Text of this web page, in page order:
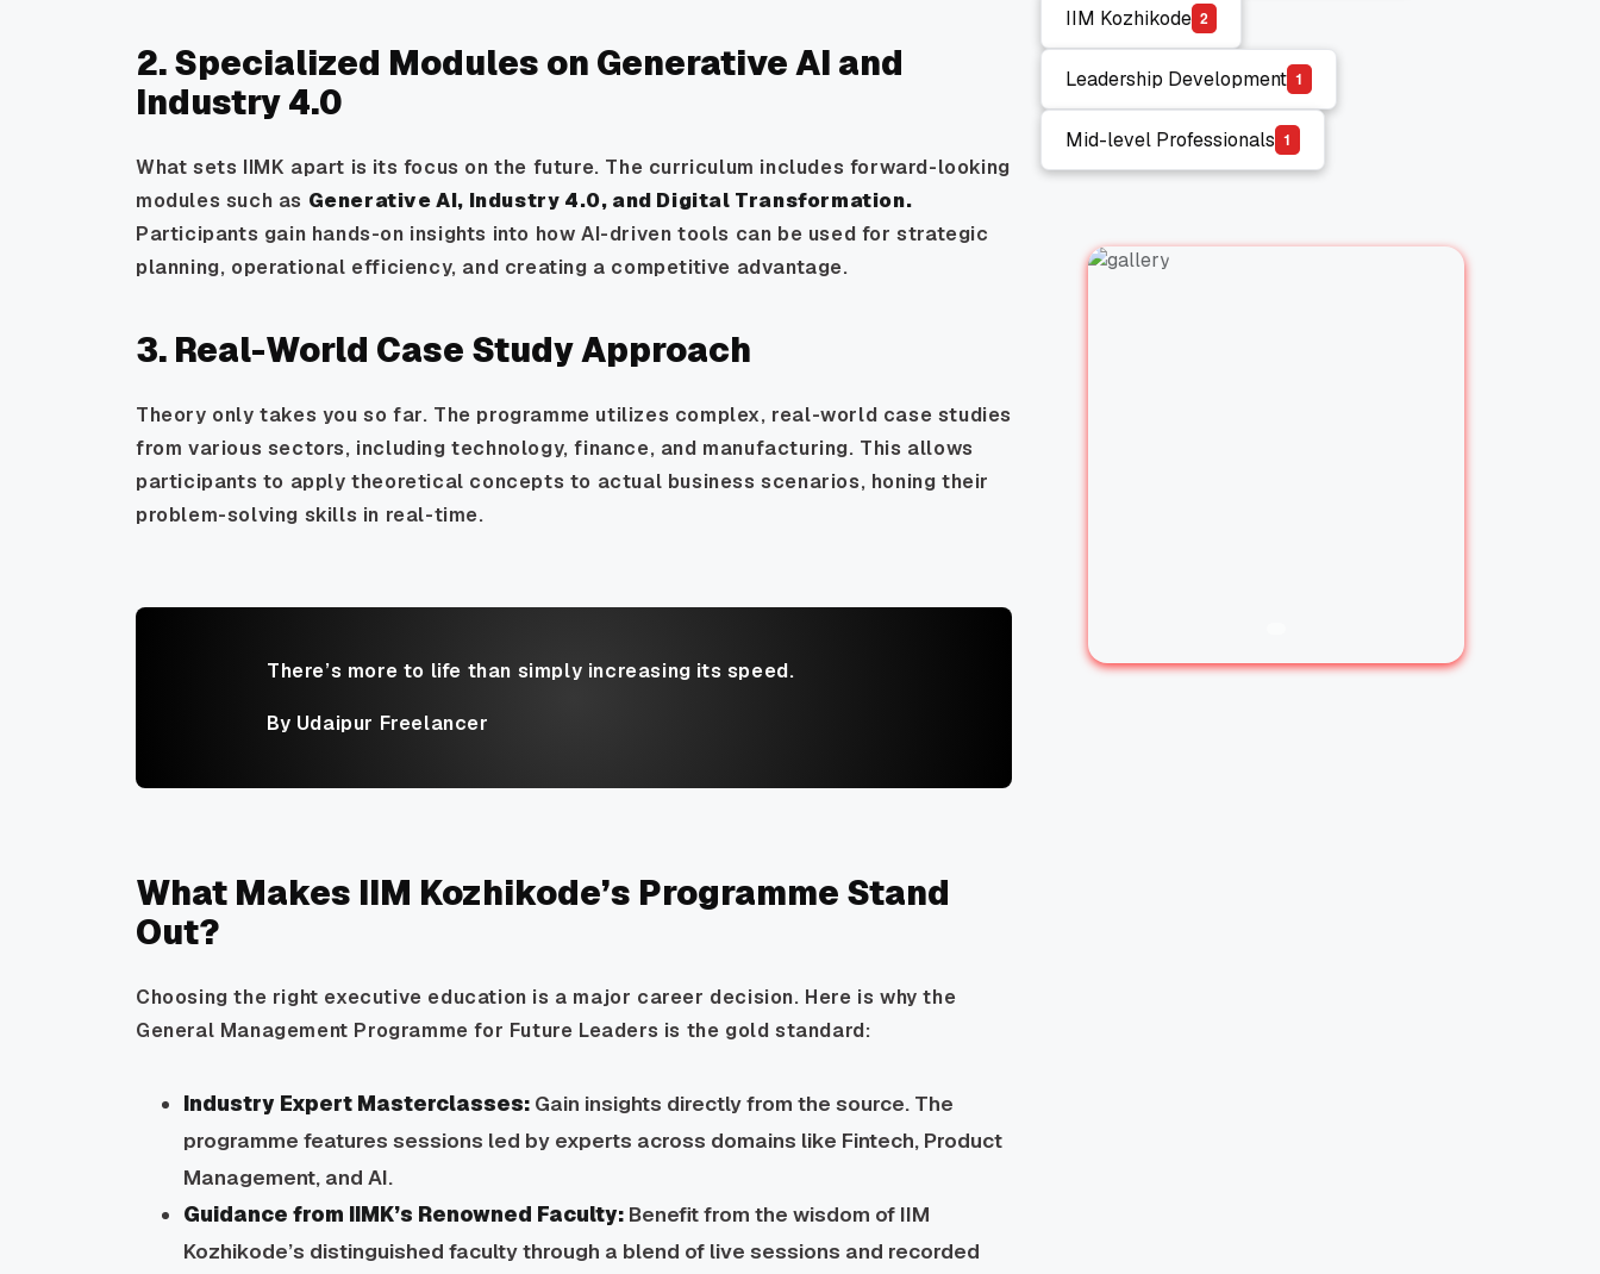
2. Specialized Modules on Generative AI and
Industry 4.0
What sets IIMK apart is its focus on the future. The curriculum includes forward-looking
modules such as Generative AI, Industry 4.0, and Digital Transformation.
Participants gain hands-on insights into how AI-driven tools can be used for strategic
planning, operational efficiency, and creating a competitive advantage.
3. Real-World Case Study Approach
Theory only takes you so far. The programme utilizes complex, real-world case studies
from various sectors, including technology, finance, and manufacturing. This allows
participants to apply theoretical concepts to actual business scenarios, honing their
problem-solving skills in real-time.
There’s more to life than simply increasing its speed.
By Udaipur Freelancer
What Makes IIM Kozhikode’s Programme Stand
Out?
Choosing the right executive education is a major career decision. Here is why the
General Management Programme for Future Leaders is the gold standard:
Industry Expert Masterclasses: Gain insights directly from the source. The
programme features sessions led by experts across domains like Fintech, Product
Management, and AI.
Guidance from IIMK’s Renowned Faculty: Benefit from the wisdom of IIM
Kozhikode’s distinguished faculty through a blend of live sessions and recorded
IIM Kozhikode
IIM Kozhikode
2
Leadership Development
Leadership Development
1
Mid-level Professionals
Mid-level Professionals
1